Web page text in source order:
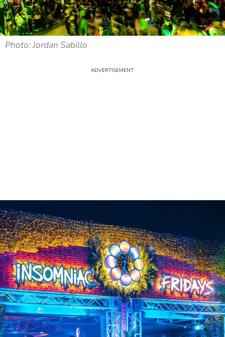
Photo: Jordan Sabillo